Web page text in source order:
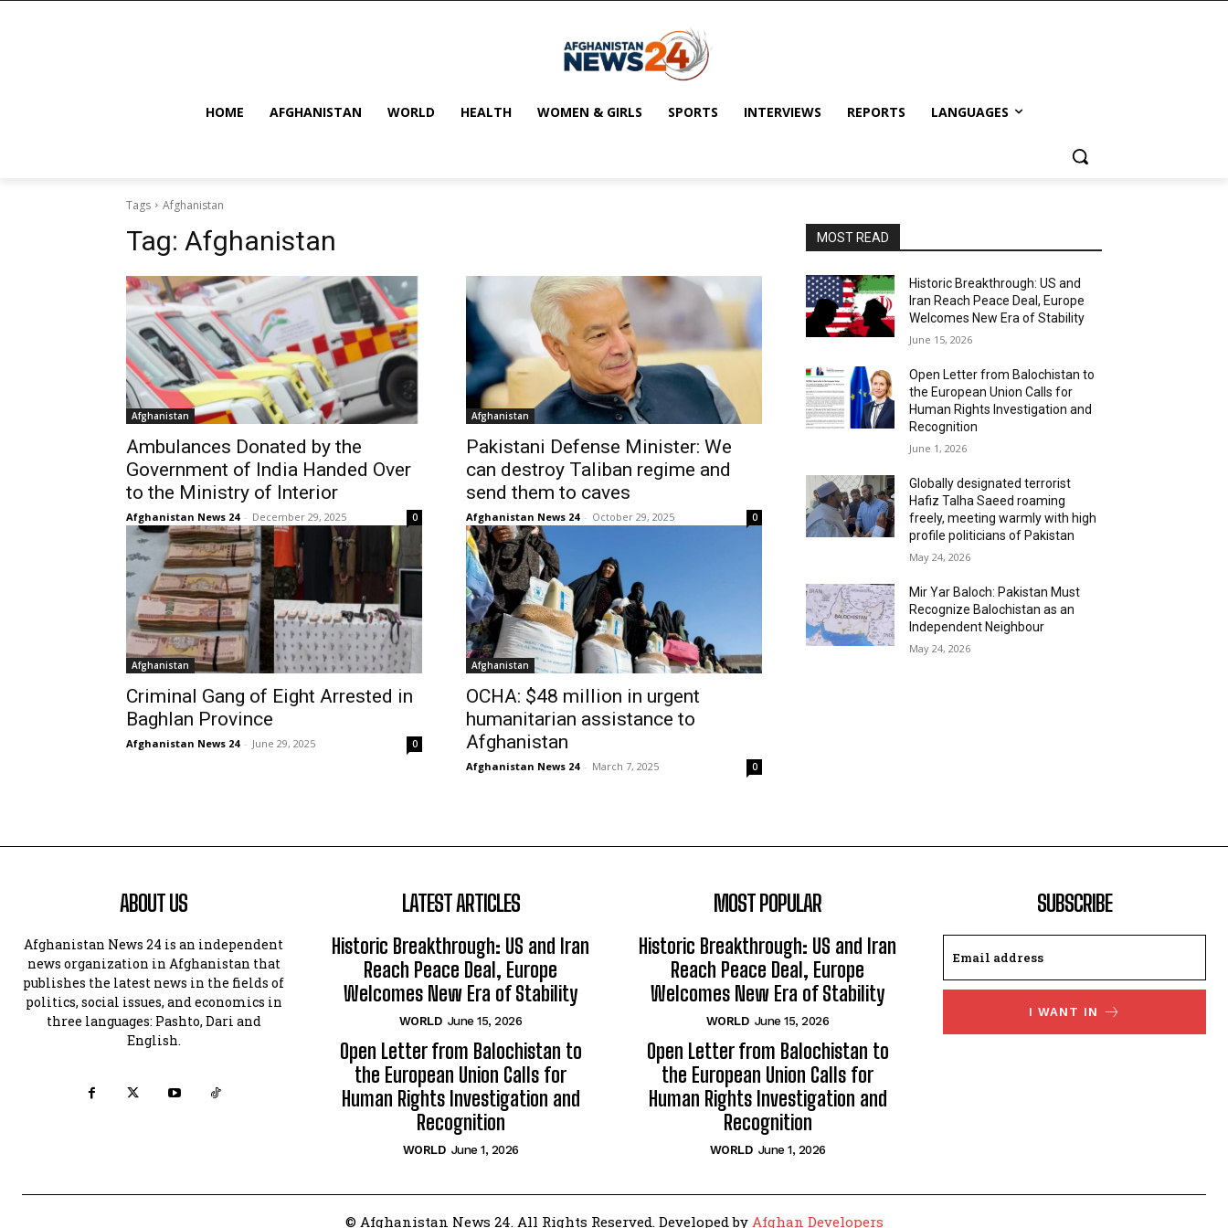
HOME AFGHANISTAN WORLD HEALTH WOMEN & GIRLS SPORTS INTERVIEWS REPORTS LANGUAGES
Tags Afghanistan
Tag: Afghanistan
Afghanistan
Ambulances Donated by the
Government of India Handed Over
to the Ministry of Interior
Afghanistan News 24 - December 29, 2025 0
Afghanistan
Pakistani Defense Minister: We
can destroy Taliban regime and
send them to caves
Afghanistan News 24 - October 29, 2025 0
Afghanistan
Criminal Gang of Eight Arrested in
Baghlan Province
Afghanistan News 24 - June 29, 2025 0
Afghanistan
OCHA: $48 million in urgent
humanitarian assistance to
Afghanistan
Afghanistan News 24 - March 7, 2025 0
MOST READ
Historic Breakthrough: US and
Iran Reach Peace Deal, Europe
Welcomes New Era of Stability
June 15, 2026
Open Letter from Balochistan to
the European Union Calls for
Human Rights Investigation and
Recognition
June 1, 2026
Globally designated terrorist
Hafiz Talha Saeed roaming
freely, meeting warmly with high
profile politicians of Pakistan
May 24, 2026
Mir Yar Baloch: Pakistan Must
Recognize Balochistan as an
Independent Neighbour
May 24, 2026
ABOUT US
Afghanistan News 24 is an independent
news organization in Afghanistan that
publishes the latest news in the fields of
politics, social issues, and economics in
three languages: Pashto, Dari and
English.
LATEST ARTICLES
Historic Breakthrough: US and Iran
Reach Peace Deal, Europe
Welcomes New Era of Stability
WORLD June 15, 2026
Open Letter from Balochistan to
the European Union Calls for
Human Rights Investigation and
Recognition
WORLD June 1, 2026
MOST POPULAR
Historic Breakthrough: US and Iran
Reach Peace Deal, Europe
Welcomes New Era of Stability
WORLD June 15, 2026
Open Letter from Balochistan to
the European Union Calls for
Human Rights Investigation and
Recognition
WORLD June 1, 2026
SUBSCRIBE
I WANT IN
© Afghanistan News 24. All Rights Reserved. Developed by Afghan Developers